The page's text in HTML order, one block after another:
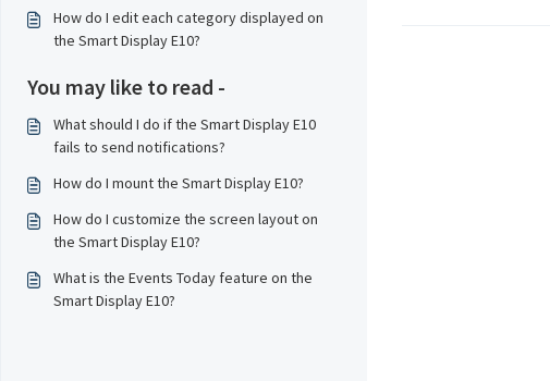
How do I edit each category displayed on
the Smart Display E10?
You may like to read -
What should I do if the Smart Display E10
fails to send notifications?
How do I mount the Smart Display E10?
How do I customize the screen layout on
the Smart Display E10?
What is the Events Today feature on the
Smart Display E10?